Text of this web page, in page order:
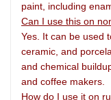
paint, including
Can I use this on
Yes. It can be used
ceramic, and
and chemical
and coffee makers.
How do I use it on